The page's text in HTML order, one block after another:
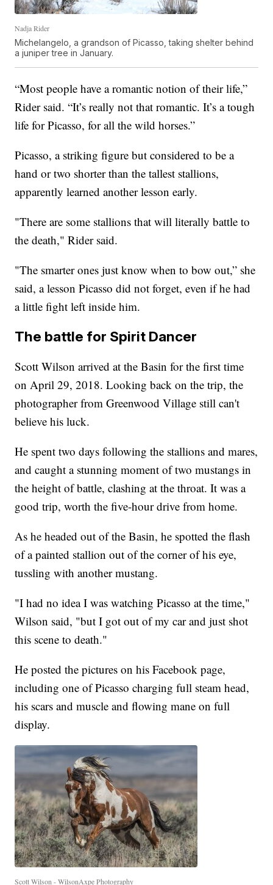
Nadja Rider
Michelangelo, a grandson of Picasso, taking shelter behind
a juniper tree in January.
“Most people have a romantic notion of their life,”
Rider said. “It’s really not that romantic. It’s a tough
life for Picasso, for all the wild horses.”
Picasso, a striking figure but considered to be a
hand or two shorter than the tallest stallions,
apparently learned another lesson early.
"There are some stallions that will literally battle to
the death," Rider said.
"The smarter ones just know when to bow out,” she
said, a lesson Picasso did not forget, even if he had
a little fight left inside him.
The battle for Spirit Dancer
Scott Wilson arrived at the Basin for the first time
on April 29, 2018. Looking back on the trip, the
photographer from Greenwood Village still can't
believe his luck.
He spent two days following the stallions and mares,
and caught a stunning moment of two mustangs in
the height of battle, clashing at the throat. It was a
good trip, worth the five-hour drive from home.
As he headed out of the Basin, he spotted the flash
of a painted stallion out of the corner of his eye,
tussling with another mustang.
"I had no idea I was watching Picasso at the time,"
Wilson said, "but I got out of my car and just shot
this scene to death."
He posted the pictures on his Facebook page,
including one of Picasso charging full steam head,
his scars and muscle and flowing mane on full
display.
Scott Wilson - WilsonAxpe Photography